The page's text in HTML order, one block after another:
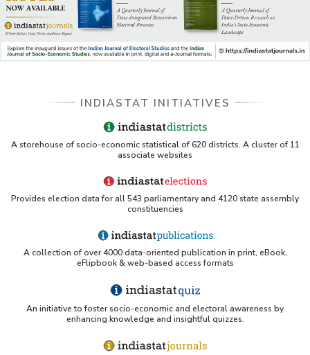
INDIASTAT INITIATIVES
A storehouse of socio-economic statistical of 620 districts. A cluster of 11
associate websites
Provides election data for all 543 parliamentary and 4120 state assembly
constituencies
A collection of over 4000 data-oriented publication in print, eBook,
eFlipbook & web-based access formats
An initiative to foster socio-economic and electoral awareness by
enhancing knowledge and insightful quizzes.